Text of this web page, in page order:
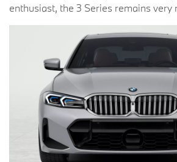
enthusiast, the 3 Series remains very